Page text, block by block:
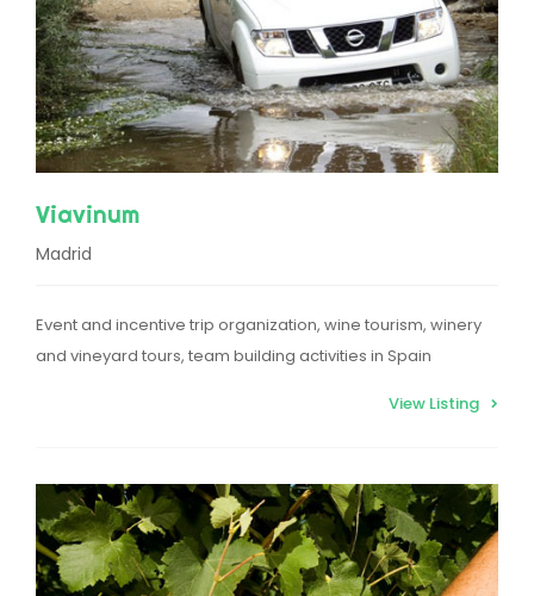
Viavinum
Madrid
Event and incentive trip organization, wine tourism, winery
and vineyard tours, team building activities in Spain
View Listing